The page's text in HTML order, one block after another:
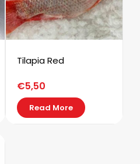
Tilapia Red
€5,50
Read More